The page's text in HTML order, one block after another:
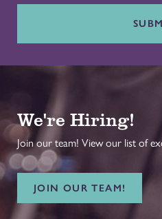
We're Hiring!
Join our team! View our list of
JOIN OUR TEAM!